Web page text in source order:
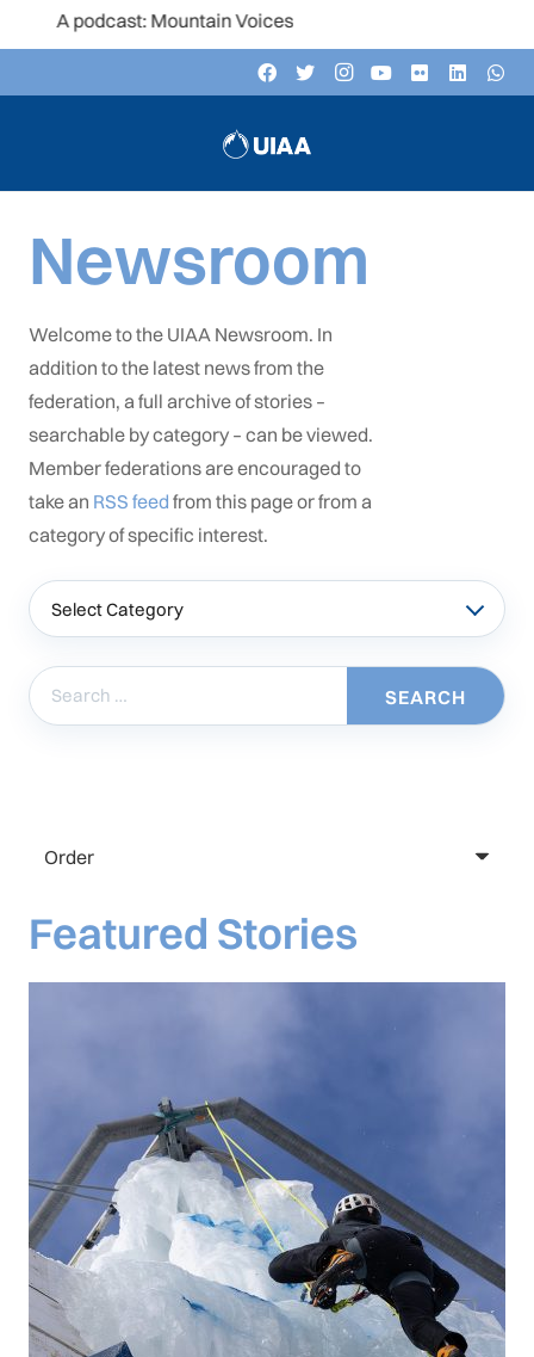
Mountain Voices
Newsroom
Welcome to the UIAA Newsroom. In
addition to the latest news from the
federation, a full archive of stories –
searchable by category – can be viewed.
Member federations are encouraged to
take an RSS feed from this page or from a
category of specific interest.
Categories
Search
for:
Featured Stories